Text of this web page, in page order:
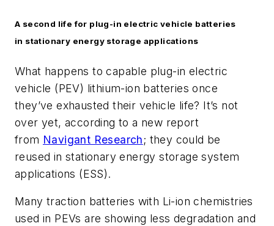
A second life for plug-in electric vehicle batteries
in stationary energy storage applications
What happens to capable plug-in electric
vehicle (PEV) lithium-ion batteries once
they’ve exhausted their vehicle life? It’s not
over yet, according to a new report
from Navigant Research; they could be
reused in stationary energy storage system
applications (ESS).
Many traction batteries with Li-ion chemistries
used in PEVs are showing less degradation and